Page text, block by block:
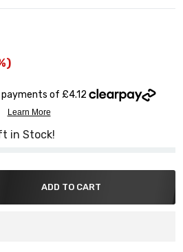
in Stock!
ADD TO CART